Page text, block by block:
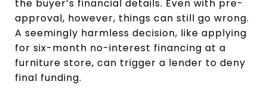
the buyer’s financial details. Even with pre-
approval, however, things can still go wrong.
A seemingly harmless decision, like applying
for six-month no-interest financing at a
furniture store, can trigger a lender to deny
final funding.